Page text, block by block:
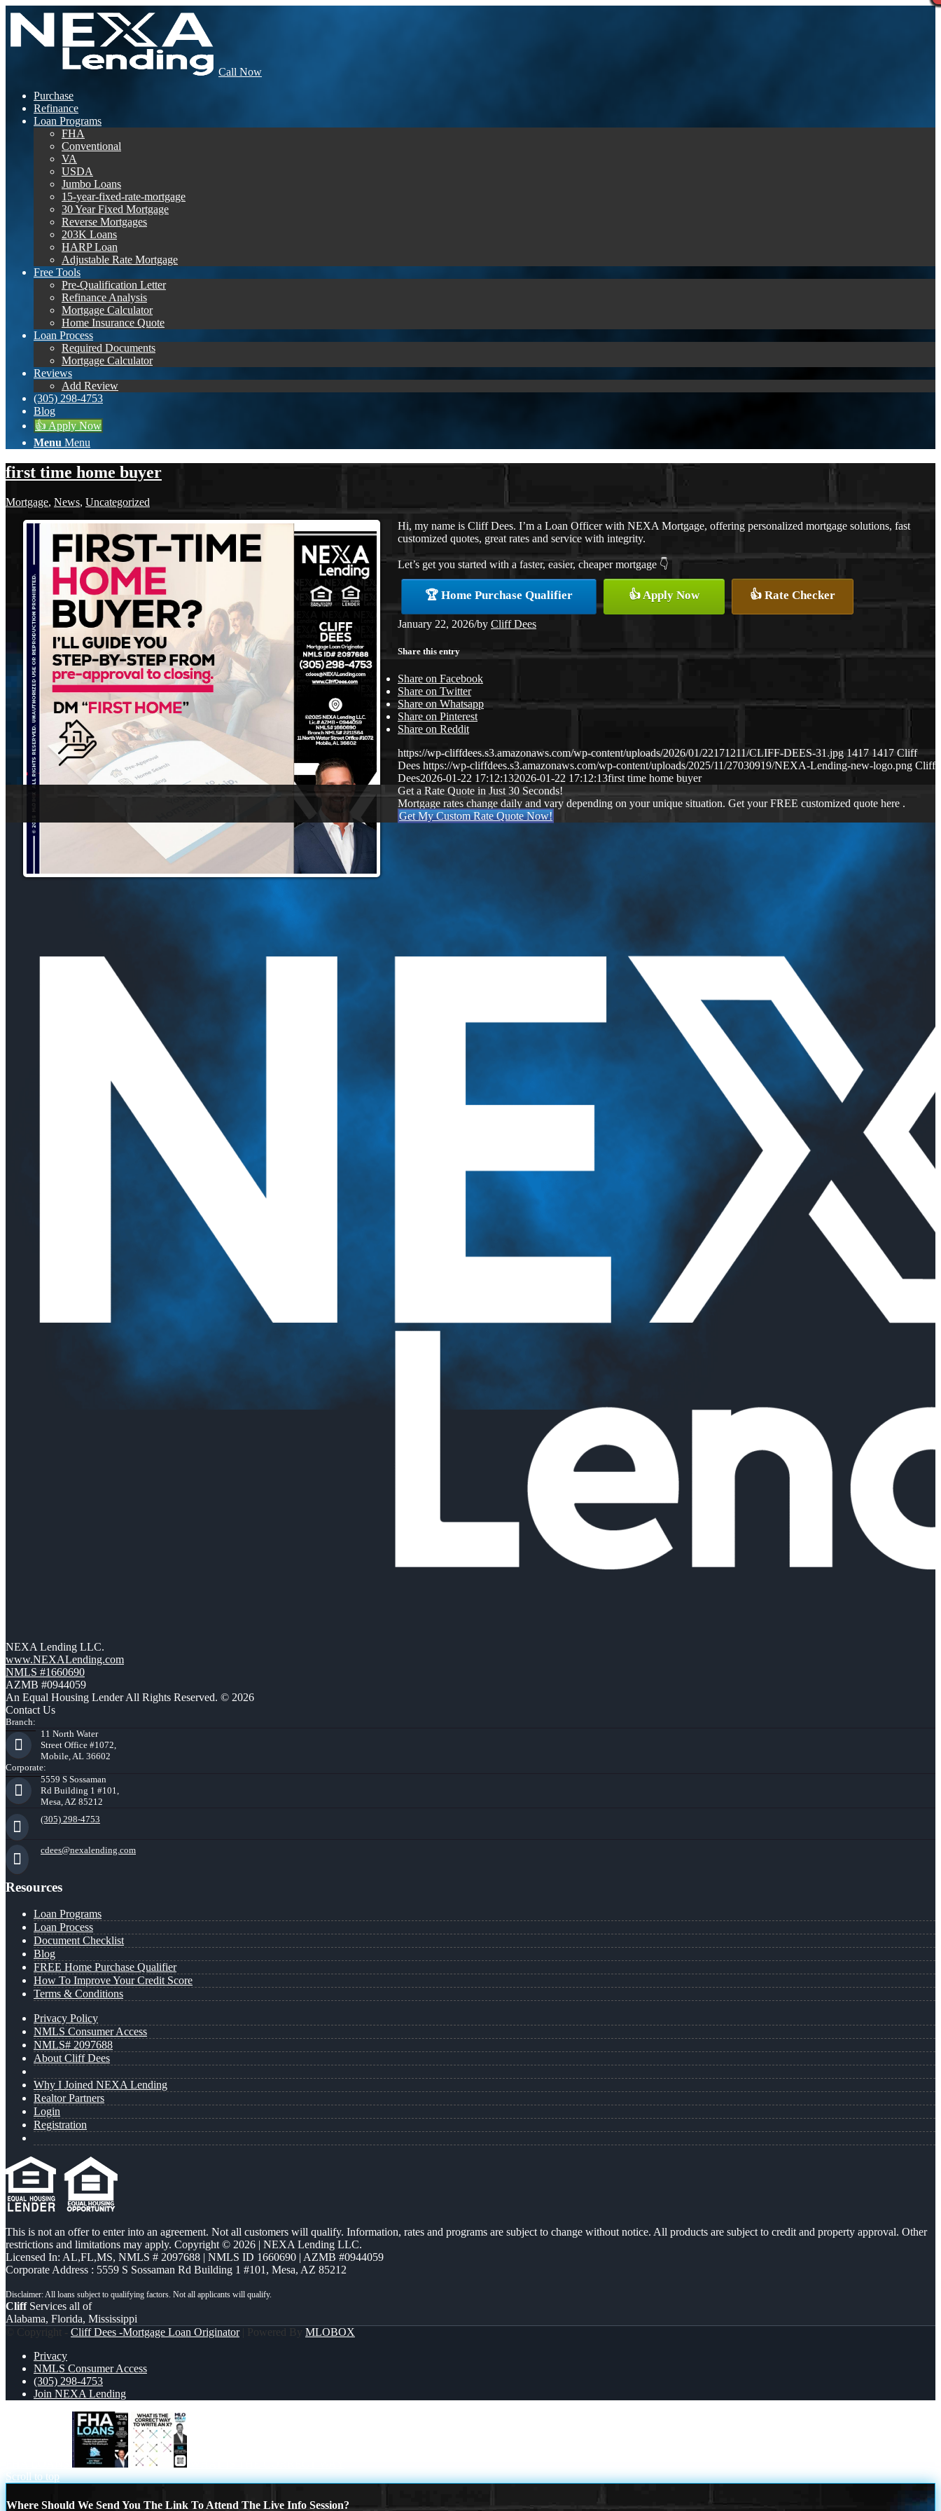
Call Now
Purchase
Refinance
Loan Programs
FHA
Conventional
VA
USDA
Jumbo Loans
15-year-fixed-rate-mortgage
30 Year Fixed Mortgage
Reverse Mortgages
203K Loans
HARP Loan
Adjustable Rate Mortgage
Free Tools
Pre-Qualification Letter
Refinance Analysis
Mortgage Calculator
Home Insurance Quote
Loan Process
Required Documents
Mortgage Calculator
Reviews
Add Review
(305) 298-4753
Blog
👍 Apply Now
Menu Menu
first time home buyer
Mortgage, News, Uncategorized
Hi, my name is Cliff Dees. I’m a Loan Officer with NEXA Mortgage, offering personalized mortgage solutions, fast
customized quotes, great rates and service with integrity.
Let’s get you started with a faster, easier, cheaper mortgage 👇
🏆 Home Purchase Qualifier 👍 Apply Now 👍 Rate Checker
January 22, 2026/by Cliff Dees
Share this entry
Share on Facebook
Share on Twitter
Share on Whatsapp
Share on Pinterest
Share on Reddit
https://wp-cliffdees.s3.amazonaws.com/wp-content/uploads/2026/01/22171211/CLIFF-DEES-31.jpg 1417 1417 Cliff
Dees https://wp-cliffdees.s3.amazonaws.com/wp-content/uploads/2025/11/27030919/NEXA-Lending-new-logo.png Cliff
Dees2026-01-22 17:12:132026-01-22 17:12:13first time home buyer
Get a Rate Quote in Just 30 Seconds!
Mortgage rates change daily and vary depending on your unique situation. Get your FREE customized quote here .
Get My Custom Rate Quote Now!
NEXA Lending LLC.
www.NEXALending.com
NMLS #1660690
AZMB #0944059
An Equal Housing Lender All Rights Reserved. © 2026
Contact Us
Branch:
11 North Water
Street Office #1072,
Mobile, AL 36602
Corporate:
5559 S Sossaman
Rd Building 1 #101,
Mesa, AZ 85212
(305) 298-4753
cdees@nexalending.com
Resources
Loan Programs
Loan Process
Document Checklist
Blog
FREE Home Purchase Qualifier
How To Improve Your Credit Score
Terms & Conditions
Privacy Policy
NMLS Consumer Access
NMLS# 2097688
About Cliff Dees
Why I Joined NEXA Lending
Realtor Partners
Login
Registration
This is not an offer to enter into an agreement. Not all customers will qualify. Information, rates and programs are subject to change without notice. All products are subject to credit and property approval. Other
restrictions and limitations may apply. Copyright © 2026 | NEXA Lending LLC.
Licensed In: AL,FL,MS, NMLS # 2097688 | NMLS ID 1660690 | AZMB #0944059
Corporate Address : 5559 S Sossaman Rd Building 1 #101, Mesa, AZ 85212
CliffServices all of
Alabama, Florida, Mississippi
© Copyright - Cliff Dees -Mortgage Loan Originator| Powered By MLOBOX
Privacy
NMLS Consumer Access
(305) 298-4753
Join NEXA Lending
Scroll to top
Where Should We Send You The Link To Attend The Live Info Session?